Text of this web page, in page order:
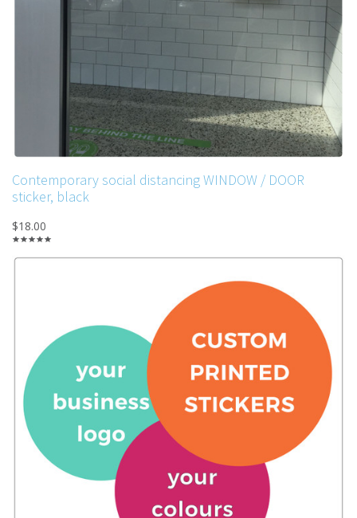
Contemporary social distancing WINDOW / DOOR
sticker, black
$18.00